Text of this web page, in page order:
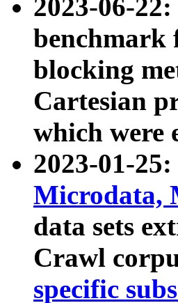
2023-06-
benchmark
blocking
Cartesian
which were
2023-01-
Microdata,
data sets
Crawl
specific